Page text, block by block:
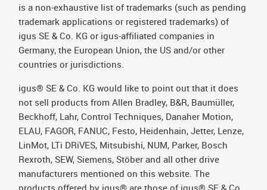
is a non-exhaustive list of trademarks (such as pending
trademark applications or registered trademarks) of
igus SE & Co. KG or igus-affiliated companies in
Germany, the European Union, the US and/or other
countries or jurisdictions.
igus® SE & Co. KG would like to point out that it does
not sell products from Allen Bradley, B&R, Baumüller,
Beckhoff, Lahr, Control Techniques, Danaher Motion,
ELAU, FAGOR, FANUC, Festo, Heidenhain, Jetter, Lenze,
LinMot, LTi DRiVES, Mitsubishi, NUM, Parker, Bosch
Rexroth, SEW, Siemens, Stöber and all other drive
manufacturers mentioned on this website. The
products offered by igus® are those of igus® SE & Co.